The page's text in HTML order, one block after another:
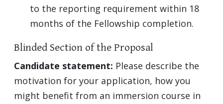
to the reporting requirement within 18
months of the Fellowship completion.
Blinded Section of the Proposal
Candidate statement: Please describe the
motivation for your application, how you
might benefit from an immersion course in